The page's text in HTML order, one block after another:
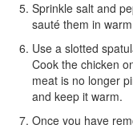
Sprinkle salt and
sauté them in
Use a slotted
Cook the chicken
meat is no longer
and keep it warm.
Once you have